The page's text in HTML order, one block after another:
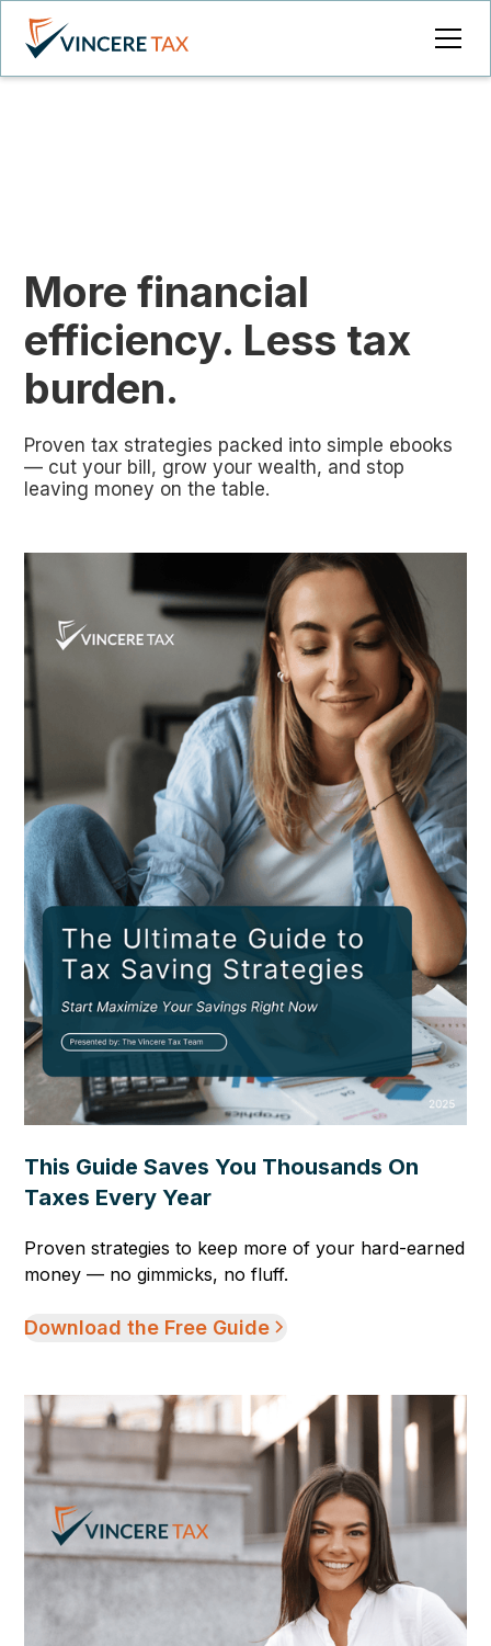
More financial
efficiency. Less tax
burden.
Proven tax strategies packed into simple ebooks
— cut your bill, grow your wealth, and stop
leaving money on the table.
This Guide Saves You Thousands On
Taxes Every Year
Proven strategies to keep more of your hard-earned
money — no gimmicks, no fluff.
Download the Free Guide